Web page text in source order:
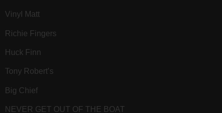
Vinyl Matt
Richie Fingers
Huck Finn
Tony Robert’s
Big Chief
NEVER GET OUT OF THE BOAT